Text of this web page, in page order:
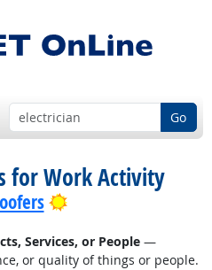
Go
for Work Activity
Bright Outlook
Services, or People—
or quality of things or people.